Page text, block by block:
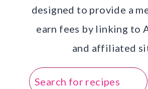
designed to provide a
earn fees by linking to
and affiliated
Search